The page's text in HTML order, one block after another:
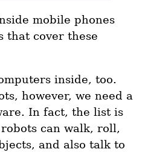
mobile phones
that cover these
inside, too.
however, we need a
In fact, the list is
can walk, roll,
and also talk to